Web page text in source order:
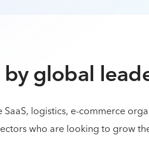
global
logistics, e-commerce
who are looking to grow